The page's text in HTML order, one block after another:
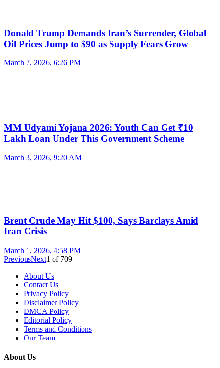
Donald Trump Demands Iran’s Surrender, Global
Oil Prices Jump to $90 as Supply Fears Grow
March 7, 2026, 6:26 PM
MM Udyami Yojana 2026: Youth Can Get ₹10
Lakh Loan Under This Government Scheme
March 3, 2026, 9:20 AM
Brent Crude May Hit $100, Says Barclays Amid
Iran Crisis
March 1, 2026, 4:58 PM
PreviousNext1 of 709
About Us
Contact Us
Privacy Policy
Disclaimer Policy
DMCA Policy
Editorial Policy
Terms and Conditions
Our Team
About Us